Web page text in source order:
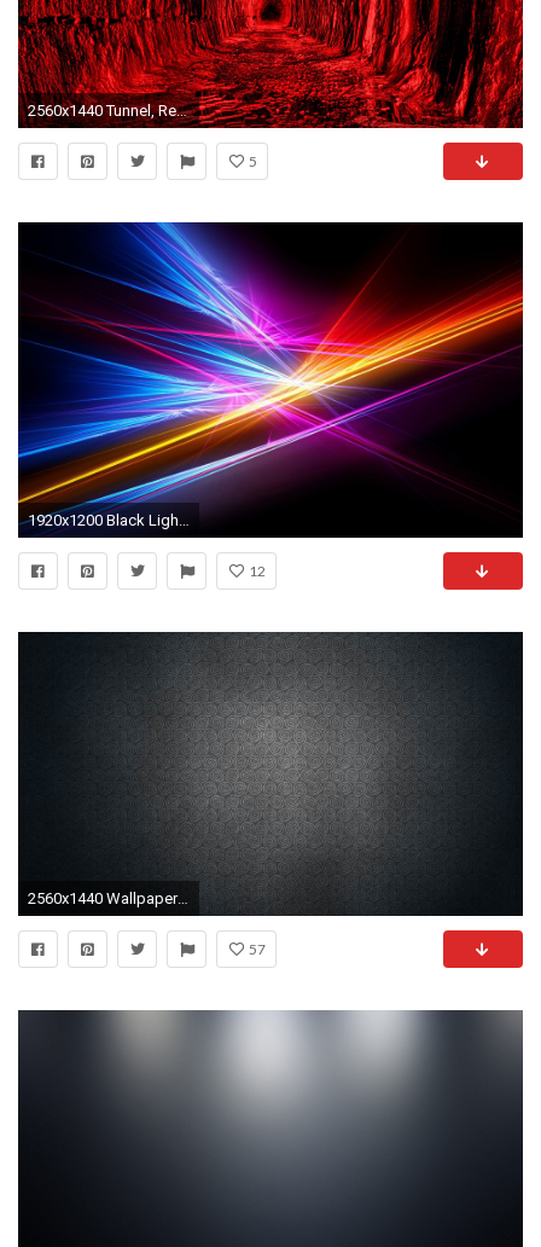
2560x1440 Tunnel, Red, Black, Light Wallpaper, Background Mac iMac 3d wallpaper, 4k wallpaper, Background, Background Mac iMac, black, Light Wallpaper, red, ...
5
1920x1200 Black Light Background
12
2560x1440 Wallpaper vintage, black, light, shadow
57